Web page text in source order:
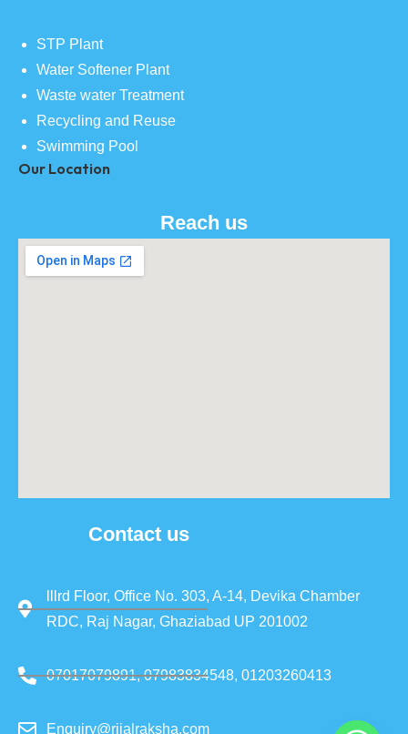
STP Plant
Water Softener Plant
Waste water Treatment
Recycling and Reuse
Swimming Pool
Our Location
Reach us
Contact us
lllrd Floor, Office No. 303, A-14, Devika Chamber
RDC, Raj Nagar, Ghaziabad UP 201002
07017079891, 07983834548, 01203260413
Enquiry@rjjalraksha.com